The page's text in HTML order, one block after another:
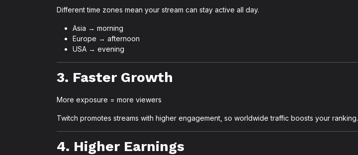
Different time zones mean your stream can stay active all day.
Asia → morning
Europe → afternoon
USA → evening
3. Faster Growth
More exposure = more viewers
Twitch promotes streams with higher engagement, so worldwide traffic boosts your ranking.
4. Higher Earnings